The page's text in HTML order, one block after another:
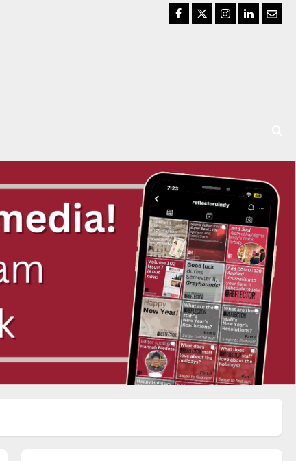
Facebook
TwitterInstagram
LinkedIn
Email